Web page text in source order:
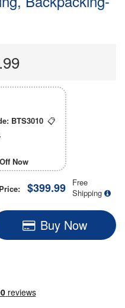
BTS3010 📋
Now
$399.99
Free
Shipping
Buy Now